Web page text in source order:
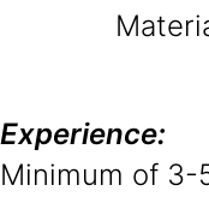
Experience:
Minimum of 3-